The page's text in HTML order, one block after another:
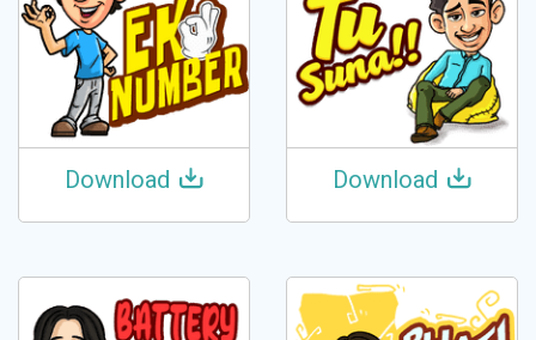
Download Download